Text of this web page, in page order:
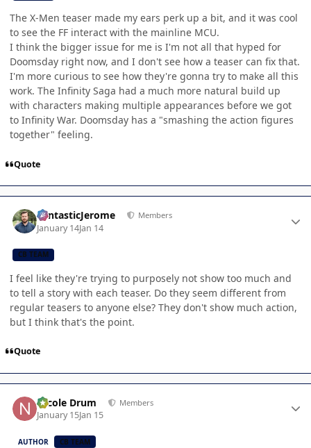
The X-Men teaser made my ears perk up a bit, and it was cool
to see the FF interact with the mainline MCU.
I think the bigger issue for me is I'm not all that hyped for
Doomsday right now, and I don't see how a teaser can fix that.
I'm more curious to see how they're gonna try to make all this
work. The Infinity Saga had a much more natural build up
with characters making multiple appearances before we got
to Infinity War. Doomsday has a "smashing the action figures
together" feeling.
Quote
FantasticJerome Members
January 14Jan 14
CB TEAM
I feel like they're trying to purposely not show too much and
to tell a story with each teaser. Do they seem different from
regular teasers to anyone else? They don't show much action,
but I think that's the point.
Quote
Nicole Drum Members
January 15Jan 15
AUTHOR CB TEAM